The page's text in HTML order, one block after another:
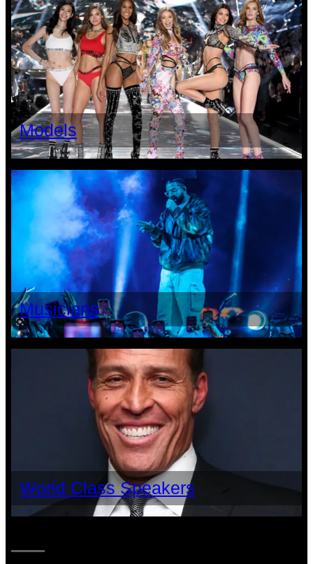
Models
Musicians
World Class Speakers